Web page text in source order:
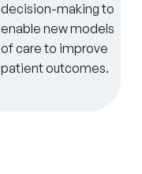
decision-making to
enable new models
of care to improve
patient outcomes.